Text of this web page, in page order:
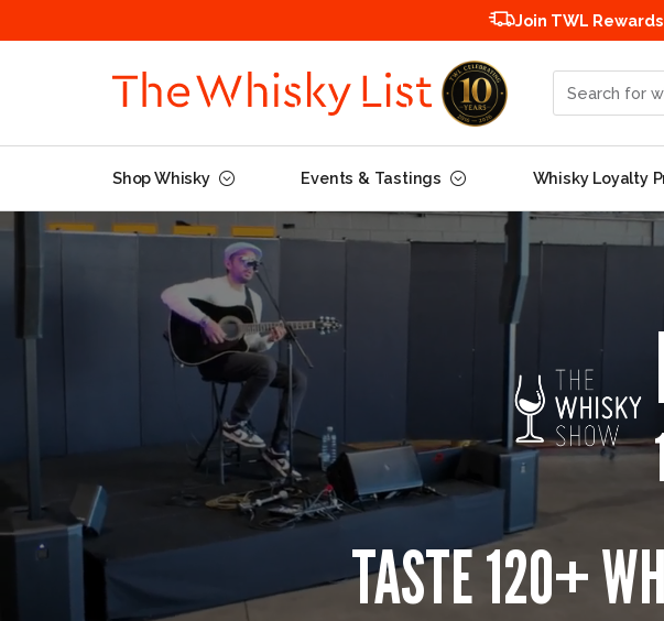
Join TWL Rewards
Search for
Shop Whisky Events & Tastings Whisky Loyalty
TASTE 120+